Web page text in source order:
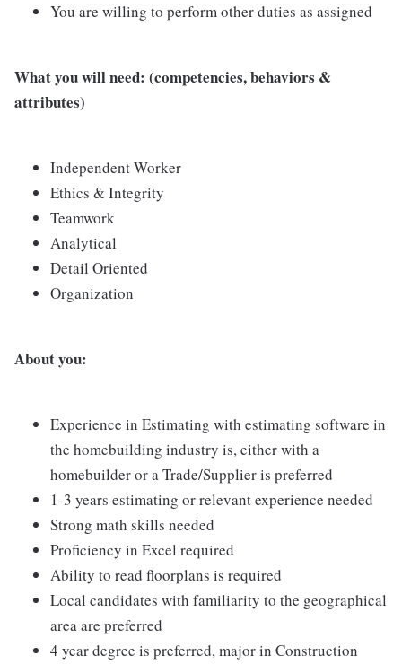
You are willing to perform other duties as assigned
What you will need: (competencies, behaviors &
attributes)
Independent Worker
Ethics & Integrity
Teamwork
Analytical
Detail Oriented
Organization
About you:
Experience in Estimating with estimating software in
the homebuilding industry is, either with a
homebuilder or a Trade/Supplier is preferred
1-3 years estimating or relevant experience needed
Strong math skills needed
Proficiency in Excel required
Ability to read floorplans is required
Local candidates with familiarity to the geographical
area are preferred
4 year degree is preferred, major in Construction